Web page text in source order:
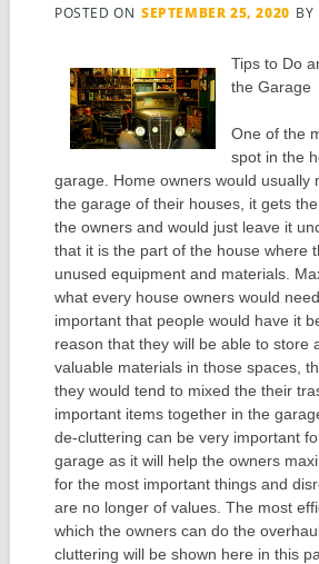
POSTED ON SEPTEMBER 25, 2020 BY
Tips to Do
the Garage
One of the
spot in the
garage. Home owners would usually
the garage of their houses, it gets
the owners and would just leave it
that it is the part of the house where
unused equipment and materials.
what every house owners would
important that people would have it
reason that they will be able to store
valuable materials in those spaces,
they would tend to mixed the their
important items together in the
de-cluttering can be very important
garage as it will help the owners
for the most important things and
are no longer of values. The most
which the owners can do the
cluttering will be shown here in this